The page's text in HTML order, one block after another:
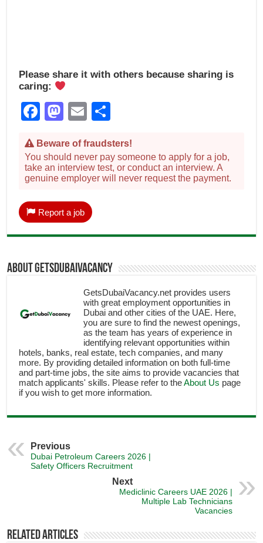
Please share it with others because sharing is
caring:
Facebook
Mastodon
Email
Beware of fraudsters!
You should never pay someone to apply for a job,
take an interview test, or conduct an interview. A
genuine employer will never request the payment.
Report a job
About getsdubaivacancy
GetsDubaiVacancy.net provides users
with great employment opportunities in
Dubai and other cities of the UAE. Here,
you are sure to find the newest openings,
as the team has years of experience in
identifying relevant opportunities within
hotels, banks, real estate, tech companies, and many
more. By providing detailed information on both full-time
and part-time jobs, the site aims to provide vacancies that
match applicants' skills. Please refer to theAbout Us page
if you wish to get more information.
Previous
Dubai Petroleum Careers 2026 |
Safety Officers Recruitment
Next
Mediclinic Careers UAE 2026 |
Multiple Lab Technicians
Vacancies
Related Articles